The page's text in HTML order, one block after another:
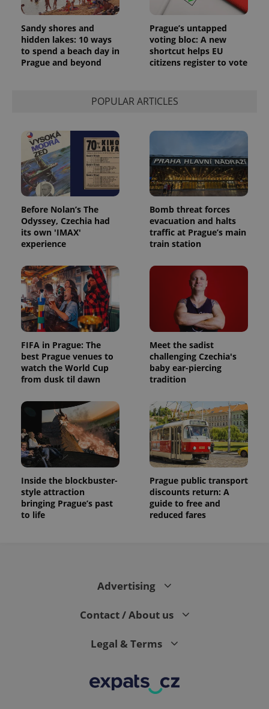
Sandy shores and
hidden lakes: 10 ways
to spend a beach day in
Prague and beyond
Prague’s untapped
voting bloc: A new
shortcut helps EU
citizens register to vote
POPULAR ARTICLES
Before Nolan’s The
Odyssey, Czechia had
its own 'IMAX'
experience
Bomb threat forces
evacuation and halts
traffic at Prague’s main
train station
FIFA in Prague: The
best Prague venues to
watch the World Cup
from dusk til dawn
Meet the sadist
challenging Czechia's
baby ear-piercing
tradition
Inside the blockbuster-
style attraction
bringing Prague’s past
to life
Prague public transport
discounts return: A
guide to free and
reduced fares
Advertising
Contact / About us
Legal & Terms